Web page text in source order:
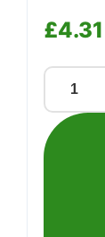
£4.31
40mm
Steel
padlock